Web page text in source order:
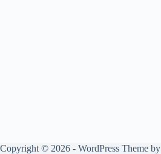
Copyright © 2026 - WordPress Theme by